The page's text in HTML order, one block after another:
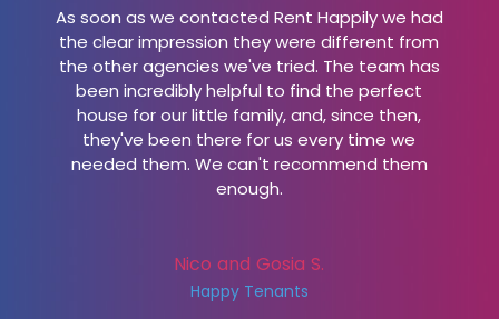
As soon as we contacted Rent Happily we had
the clear impression they were different from
the other agencies we've tried. The team has
been incredibly helpful to find the perfect
house for our little family, and, since then,
they've been there for us every time we
needed them. We can't recommend them
enough.
Nico and Gosia S.
Happy Tenants